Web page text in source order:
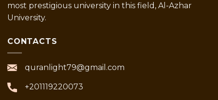
most prestigious university in this field, Al-Azhar
University.
CONTACTS
quranlight79@gmail.com
+201119220073